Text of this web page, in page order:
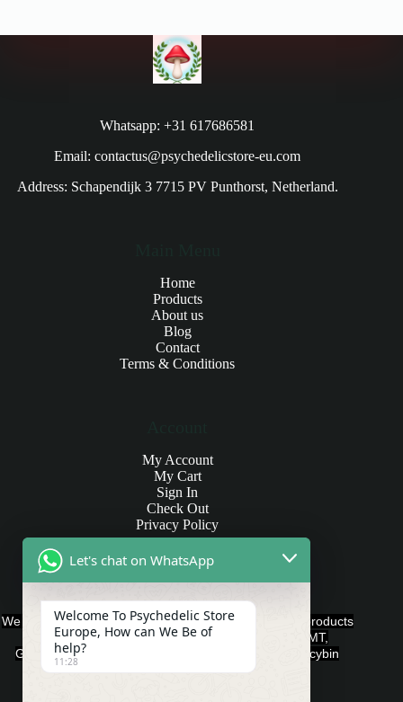
Whatsapp: +31 617686581
Email: contactus@psychedelicstore-eu.com
Address: Schapendijk 3 7715 PV Punthorst, Netherland.
Home
Products
About us
Blog
Contact
Terms & Conditions
My Account
My Cart
Sign In
Check Out
Privacy Policy
Products and Payments
We offer various quality Legal Psychedelics For Sale products
such as Ayahuasca, Capsules, Chocolate Bars, DMT,
Gummies, Ketamine, LSD, Magic Mushrooms, Psilocybin
Edibles, and Psychedelics.
Let's chat on WhatsApp
Welcome To Psychedelic Store
Europe, How can We Be of
help?
11:28